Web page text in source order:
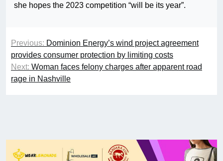
she hopes the 2023 competition “will be its year”.
Previous: Dominion Energy’s wind project agreement
provides consumer protection by limiting costs
Next: Woman faces felony charges after apparent road
rage in Nashville